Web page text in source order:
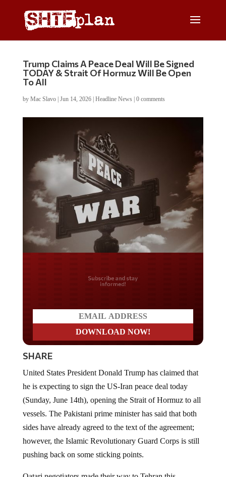
Trump Claims A Peace Deal Will Be Signed
TODAY & Strait Of Hormuz Will Be Open
To All
by Mac Slavo| Jun 14, 2026| Headline News| 0 comments
Do you LOVE America?
SHARE
he is expecting to sign the US-Iran peace deal today
(Sunday, June 14th), opening the Strait of Hormuz to all
vessels. The Pakistani prime minister has said that both
sides have already agreed to the text of the agreement;
however, the Islamic Revolutionary Guard Corps is still
pushing back on some sticking points.